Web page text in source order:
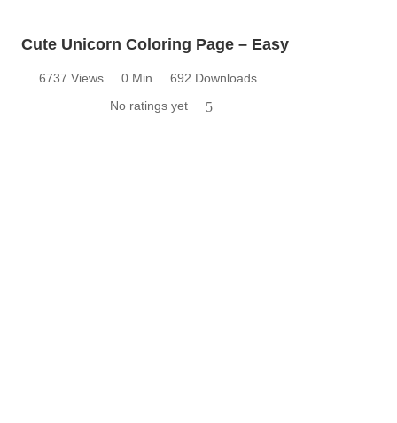
Cute Unicorn Coloring Page – Easy
6737 Views 0 Min
692 Downloads
No ratings yet
5